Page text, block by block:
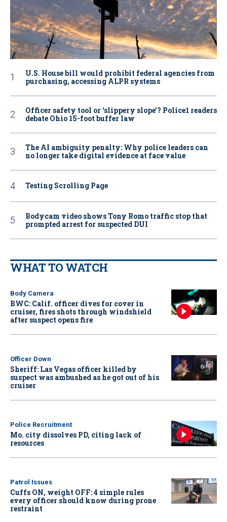
U.S. House bill would prohibit federal agencies from
purchasing, accessing ALPR systems
Officer safety tool or ‘slippery slope’? Police1 readers
debate Ohio 15-foot buffer law
The AI ambiguity penalty: Why police leaders can
no longer take digital evidence at face value
Testing Scrolling Page
Bodycam video shows Tony Romo traffic stop that
prompted arrest for suspected DUI
WHAT TO WATCH
Body Camera
BWC: Calif. officer dives for cover in
cruiser, fires shots through windshield
after suspect opens fire
Officer Down
Sheriff: Las Vegas officer killed by
suspect was ambushed as he got out of his
cruiser
Police Recruitment
Mo. city dissolves PD, citing lack of
resources
Patrol Issues
Cuffs ON, weight OFF: 4 simple rules
every officer should know during prone
restraint